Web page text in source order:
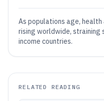
As populations age,
rising worldwide, straining
income countries.
RELATED READING